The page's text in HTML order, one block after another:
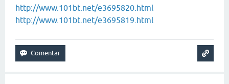
http://www.101bt.net/e3695820.html
http://www.101bt.net/e3695819.html